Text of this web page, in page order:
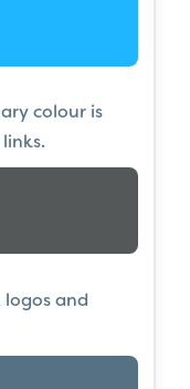
colour is
logos and